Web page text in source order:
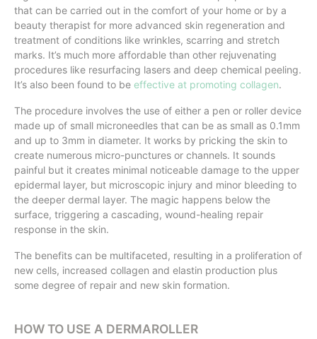
that can be carried out in the comfort of your home or by a
beauty therapist for more advanced skin regeneration and
treatment of conditions like wrinkles, scarring and stretch
marks. It’s much more affordable than other rejuvenating
procedures like resurfacing lasers and deep chemical peeling.
It’s also been found to be effective at promoting collagen.
The procedure involves the use of either a pen or roller device
made up of small microneedles that can be as small as 0.1mm
and up to 3mm in diameter. It works by pricking the skin to
create numerous micro-punctures or channels. It sounds
painful but it creates minimal noticeable damage to the upper
epidermal layer, but microscopic injury and minor bleeding to
the deeper dermal layer. The magic happens below the
surface, triggering a cascading, wound-healing repair
response in the skin.
The benefits can be multifaceted, resulting in a proliferation of
new cells, increased collagen and elastin production plus
some degree of repair and new skin formation.
HOW TO USE A DERMAROLLER